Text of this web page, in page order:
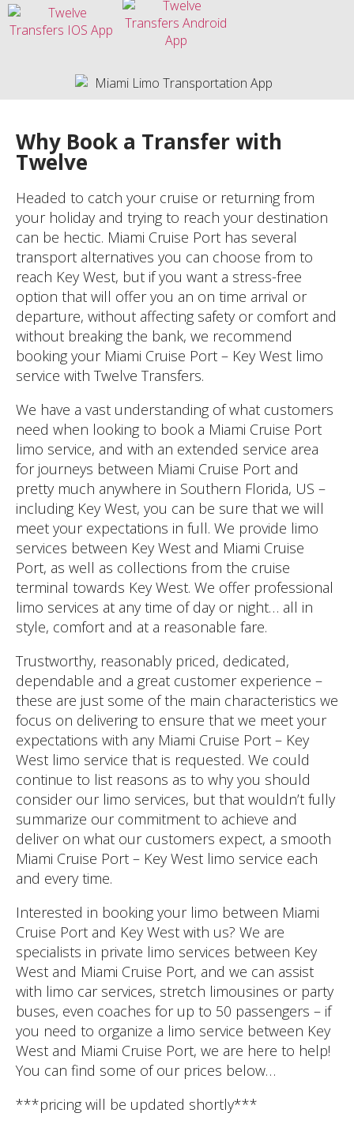
Why Book a Transfer with
Twelve
Headed to catch your cruise or returning from
your holiday and trying to reach your destination
can be hectic. Miami Cruise Port has several
transport alternatives you can choose from to
reach Key West, but if you want a stress-free
option that will offer you an on time arrival or
departure, without affecting safety or comfort and
without breaking the bank, we recommend
booking your Miami Cruise Port – Key West limo
service with Twelve Transfers.
We have a vast understanding of what customers
need when looking to book a Miami Cruise Port
limo service, and with an extended service area
for journeys between Miami Cruise Port and
pretty much anywhere in Southern Florida, US –
including Key West, you can be sure that we will
meet your expectations in full. We provide limo
services between Key West and Miami Cruise
Port, as well as collections from the cruise
terminal towards Key West. We offer professional
limo services at any time of day or night… all in
style, comfort and at a reasonable fare.
Trustworthy, reasonably priced, dedicated,
dependable and a great customer experience –
these are just some of the main characteristics we
focus on delivering to ensure that we meet your
expectations with any Miami Cruise Port – Key
West limo service that is requested. We could
continue to list reasons as to why you should
consider our limo services, but that wouldn’t fully
summarize our commitment to achieve and
deliver on what our customers expect, a smooth
Miami Cruise Port – Key West limo service each
and every time.
Interested in booking your limo between Miami
Cruise Port and Key West with us? We are
specialists in private limo services between Key
West and Miami Cruise Port, and we can assist
with limo car services, stretch limousines or party
buses, even coaches for up to 50 passengers – if
you need to organize a limo service between Key
West and Miami Cruise Port, we are here to help!
You can find some of our prices below…
***pricing will be updated shortly***